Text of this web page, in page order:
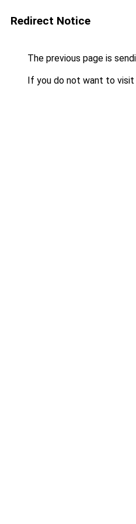
Redirect Notice
The previous page is
If you do not want to visit